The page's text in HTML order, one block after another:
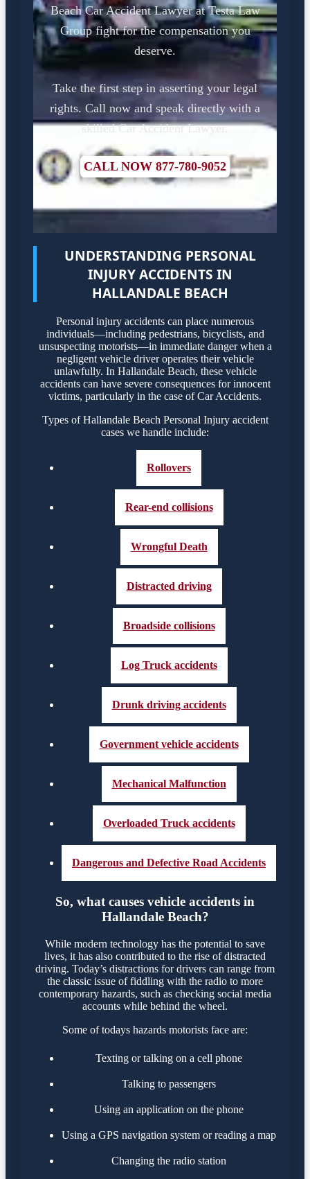
Beach Car Accident Lawyer at Testa Law
Group fight for the compensation you
deserve.
Take the first step in asserting your legal
rights. Call now and speak directly with a
skilled Car Accident Lawyer.
CALL NOW 877-780-9052
UNDERSTANDING PERSONAL
INJURY ACCIDENTS IN
HALLANDALE BEACH
Personal injury accidents can place numerous
individuals—including pedestrians, bicyclists, and
unsuspecting motorists—in immediate danger when a
negligent vehicle driver operates their vehicle
unlawfully. In Hallandale Beach, these vehicle
accidents can have severe consequences for innocent
victims, particularly in the case of Car Accidents.
Types of Hallandale Beach Personal Injury accident
cases we handle include:
Rollovers
Rear-end collisions
Wrongful Death
Distracted driving
Broadside collisions
Log Truck accidents
Drunk driving accidents
Government vehicle accidents
Mechanical Malfunction
Overloaded Truck accidents
Dangerous and Defective Road Accidents
So, what causes vehicle accidents in
Hallandale Beach?
While modern technology has the potential to save
lives, it has also contributed to the rise of distracted
driving. Today’s distractions for drivers can range from
the classic issue of fiddling with the radio to more
contemporary hazards, such as checking social media
accounts while behind the wheel.
Some of todays hazards motorists face are:
Texting or talking on a cell phone
Talking to passengers
Using an application on the phone
Using a GPS navigation system or reading a map
Changing the radio station